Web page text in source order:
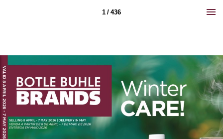
1 / 436